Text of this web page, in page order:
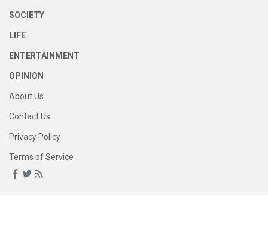
SOCIETY
LIFE
ENTERTAINMENT
OPINION
About Us
Contact Us
Privacy Policy
Terms of Service